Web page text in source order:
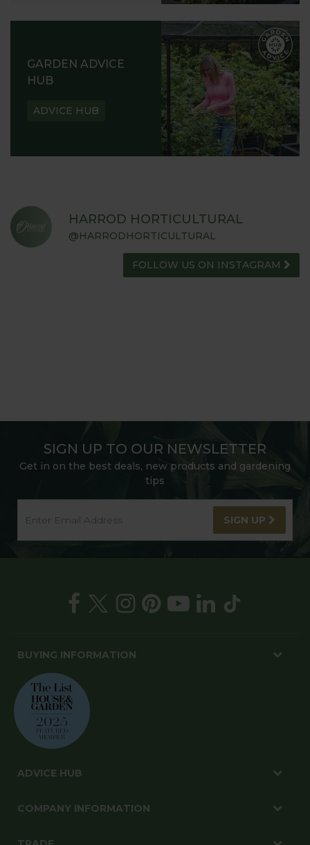
GARDEN ADVICE
HUB
ADVICE HUB
HARROD HORTICULTURAL
@HARRODHORTICULTURAL
FOLLOW US ON INSTAGRAM
SIGN UP TO OUR NEWSLETTER
Get in on the best deals, new products and gardening
tips
SIGN UP
BUYING INFORMATION
ADVICE HUB
COMPANY INFORMATION